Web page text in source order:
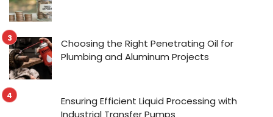
Choosing the Right Penetrating Oil for
Plumbing and Aluminum Projects
Ensuring Efficient Liquid Processing with
Industrial Transfer Pumps